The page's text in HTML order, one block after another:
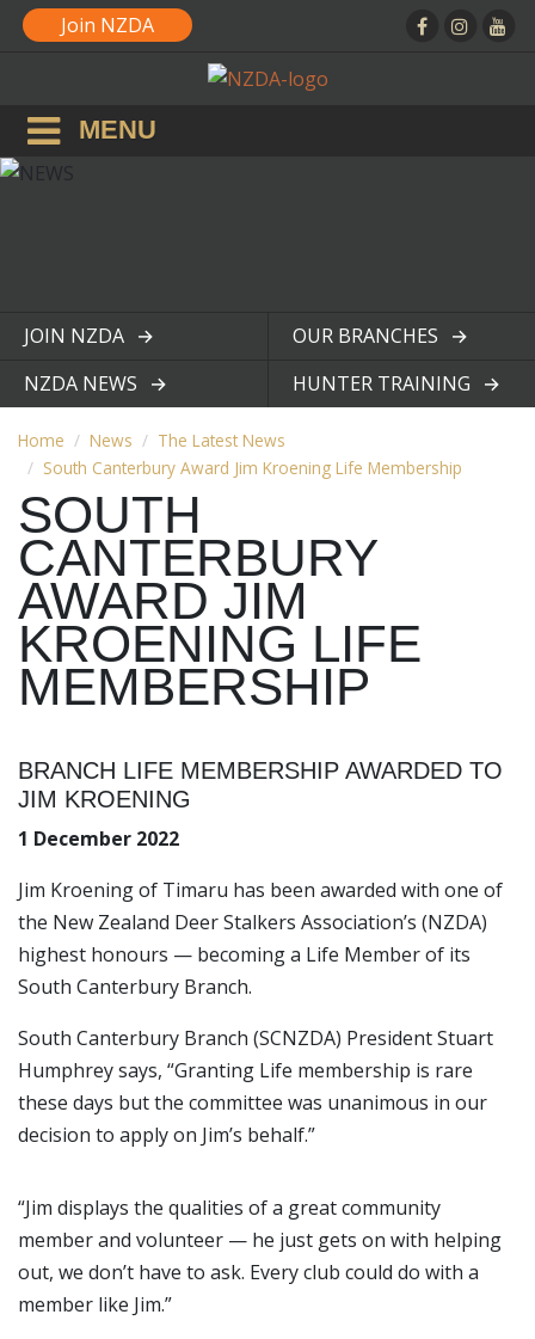
Join NZDA
MENU
JOIN NZDA
View page
OUR BRANCHES
View page
NZDA NEWS
HUNTER TRAINING
Home News
The Latest News
South Canterbury Award Jim Kroening Life Membership
SOUTH
CANTERBURY
AWARD JIM
KROENING LIFE
MEMBERSHIP
BRANCH LIFE MEMBERSHIP AWARDED TO
JIM KROENING
1 December 2022
Jim Kroening of Timaru has been awarded with one of
the New Zealand Deer Stalkers Association’s (NZDA)
highest honours — becoming a Life Member of its
South Canterbury Branch.
South Canterbury Branch (SCNZDA) President Stuart
Humphrey says, “Granting Life membership is rare
these days but the committee was unanimous in our
decision to apply on Jim’s behalf.”
“Jim displays the qualities of a great community
member and volunteer — he just gets on with helping
out, we don’t have to ask. Every club could do with a
member like Jim.”